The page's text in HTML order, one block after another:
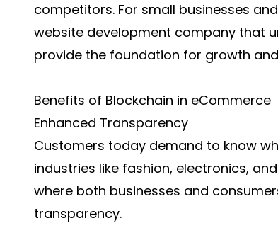
competitors. For small businesses
website development company that
provide the foundation for growth
Benefits of Blockchain in eCommerce
Enhanced Transparency
Customers today demand to know
industries like fashion, electronics,
where both businesses and
transparency.